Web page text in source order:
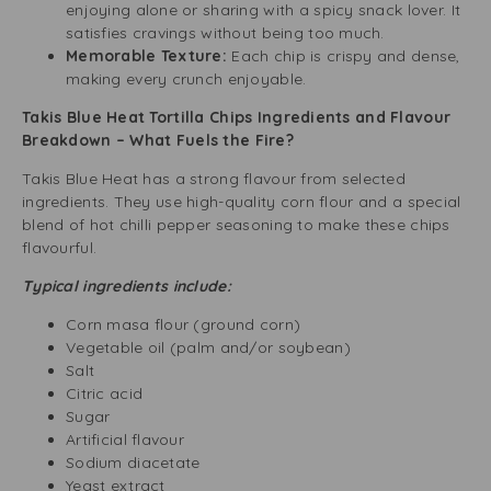
enjoying alone or sharing with a spicy snack lover. It
satisfies cravings without being too much.
Memorable Texture: Each chip is crispy and dense,
making every crunch enjoyable.
Takis Blue Heat Tortilla Chips Ingredients and Flavour
Breakdown – What Fuels the Fire?
Takis Blue Heat has a strong flavour from selected
ingredients. They use high-quality corn flour and a special
blend of hot chilli pepper seasoning to make these chips
flavourful.
Typical ingredients include:
Corn masa flour (ground corn)
Vegetable oil (palm and/or soybean)
Salt
Citric acid
Sugar
Artificial flavour
Sodium diacetate
Yeast extract